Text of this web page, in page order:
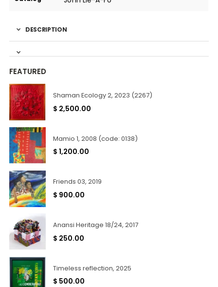
DESCRIPTION
FEATURED
Shaman Ecology 2, 2023 (2267)
$ 2,500.00
Mamio 1, 2008 (code: 0138)
$ 1,200.00
Friends 03, 2019
$ 900.00
Anansi Heritage 18/24, 2017
$ 250.00
Timeless reflection, 2025
$ 500.00